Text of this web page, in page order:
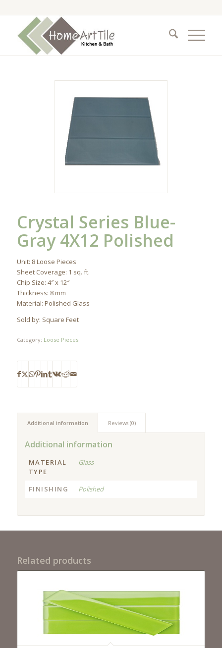
Crystal Series Blue-
Gray 4X12 Polished
Unit: 8 Loose Pieces
Sheet Coverage: 1 sq. ft.
Chip Size: 4″ x 12″
Thickness: 8 mm
Material: Polished Glass
Sold by: Square Feet
Category: Loose Pieces
Additional information Reviews (0)
Additional information
MATERIAL
TYPE
Glass
FINISHING Polished
Related products